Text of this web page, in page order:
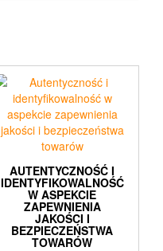
AUTENTYCZNOŚĆ I
IDENTYFIKOWALNOŚĆ
W ASPEKCIE
ZAPEWNIENIA
JAKOŚCI I
BEZPIECZEŃSTWA
TOWARÓW